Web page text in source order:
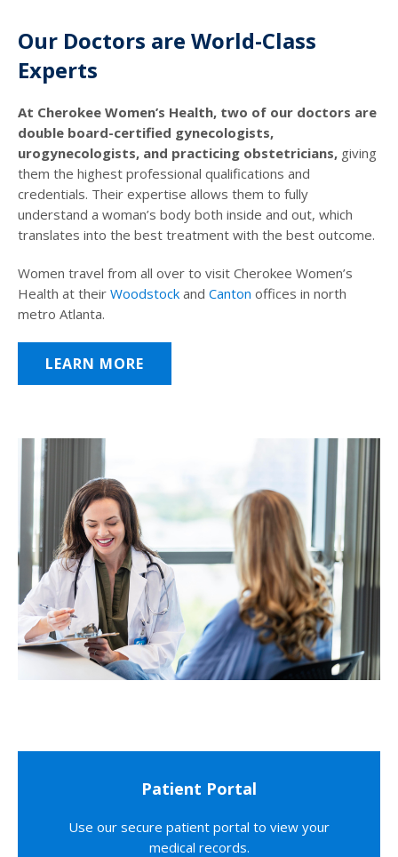
Our Doctors are World-Class
Experts
At Cherokee Women’s Health, two of our doctors are
double board-certified gynecologists,
urogynecologists, and practicing obstetricians, giving
them the highest professional qualifications and
credentials. Their expertise allows them to fully
understand a woman’s body both inside and out, which
translates into the best treatment with the best outcome.
Women travel from all over to visit Cherokee Women’s
Health at their Woodstock and Canton offices in north
metro Atlanta.
LEARN MORE
Patient Portal
Use our secure patient portal to view your
medical records.